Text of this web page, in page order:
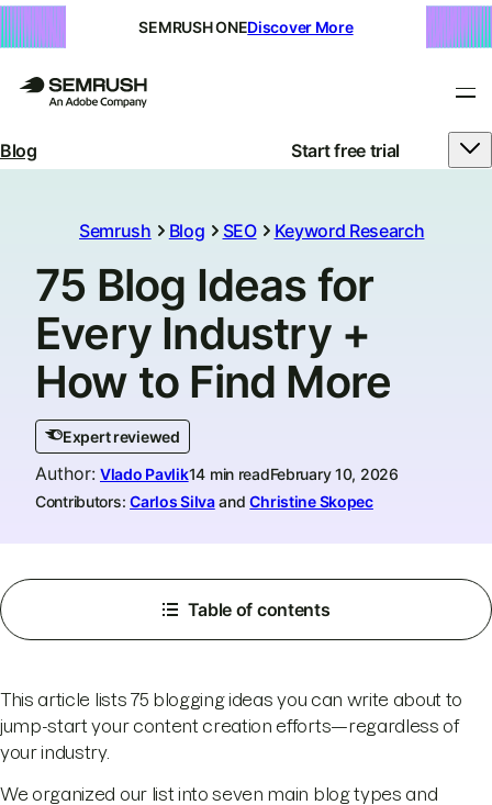
SEMRUSH ONEDiscover More
Blog Start free trial
Semrush Blog SEO Keyword Research
75 Blog Ideas for
Every Industry +
How to Find More
Expert reviewed
Author: Vlado Pavlik14 min readFebruary 10, 2026
Contributors: Carlos SilvaandChristine Skopec
Table of contents
This article lists 75 blogging ideas you can write about to
jump-start your content creation efforts—regardless of
your industry.
We organized our list into seven main blog types and